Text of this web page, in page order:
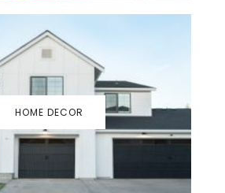
HOME DECOR